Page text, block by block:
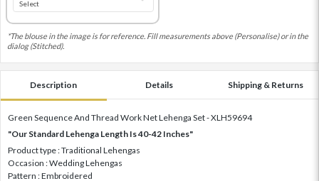
*The blouse in the image is for reference. Fill measurements above (Personalise) or in the
dialog (Stitched).
Description Details Shipping & Returns
Green Sequence And Thread Work Net Lehenga Set - XLH59694
"Our Standard Lehenga Length Is 40-42 Inches"
Product type : Traditional Lehengas
Occasion : Wedding Lehengas
Pattern : Embroidered